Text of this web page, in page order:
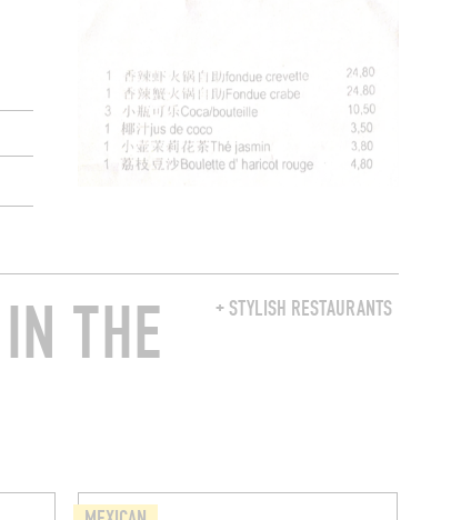
+ STYLISH RESTAURANTS
THE